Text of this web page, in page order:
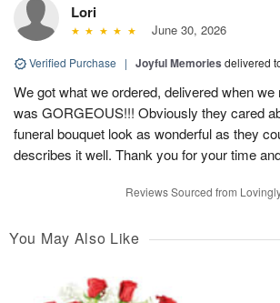
Lori
June 30, 2026
Verified Purchase | Joyful Memories delivered
We got what we ordered, delivered when we
was GORGEOUS!!! Obviously they cared
funeral bouquet look as wonderful as they
describes it well. Thank you for your time
Reviews Sourced from
You May Also Like